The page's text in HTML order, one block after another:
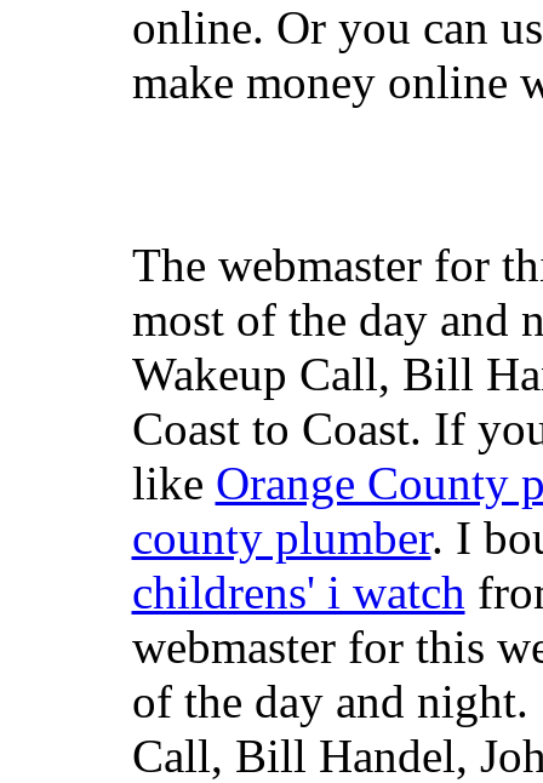
online. Or you can
make money online
The webmaster for
most of the day and
Wakeup Call, Bill
Coast to Coast. If
like Orange County
county plumber. I
childrens' i watch
webmaster for this
of the day and
Call, Bill Handel,